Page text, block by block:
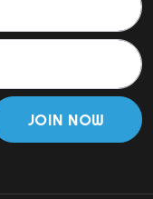
JOIN NOW